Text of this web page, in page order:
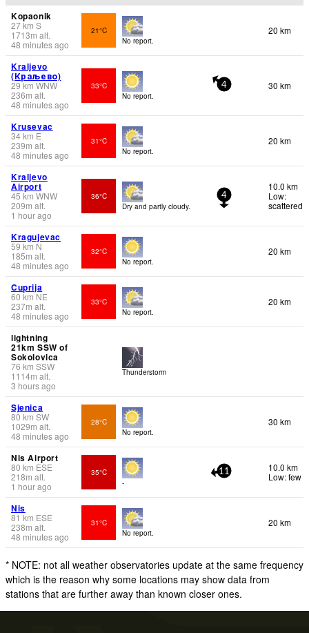
Kopaonik
27km S
1713m alt.
48 minutes ago
21°C
No report.
20 km
Kraljevo
(Краљево)
29 km WNW
236m alt.
48 minutes ago
33°C
No report.
4 30 km
Krusevac
34km E
239m alt.
48 minutes ago
31°C
No report.
20 km
Kraljevo
Airport
45 km WNW
209m alt.
1 hour ago
36°C
Dry and partly cloudy.
4
10.0 km
Low:
scattered
Kragujevac
59 km N
185m alt.
48 minutes ago
32°C
No report.
20 km
Cuprija
60 km NE
237m alt.
48 minutes ago
33°C
No report.
20 km
lightning
21km SSW of
Sokolovica
76 km SSW
1114m alt.
3 hours ago
Thunderstorm
Sjenica
80 km SW
1029m alt.
48 minutes ago
28°C
No report.
30 km
Nis Airport
80 km ESE
218m alt.
1 hour ago
35°C
-
11
10.0 km
Low: few
Nis
81 km ESE
238m alt.
48 minutes ago
31°C
No report.
20 km
* NOTE: not all weather observatories update at the same frequency
which is the reason why some locations may show data from
stations that are further away than known closer ones.